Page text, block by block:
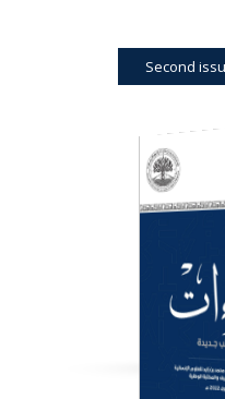
Second
FIRST